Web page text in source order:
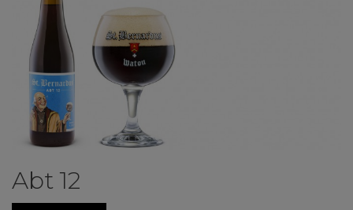
Abt 12